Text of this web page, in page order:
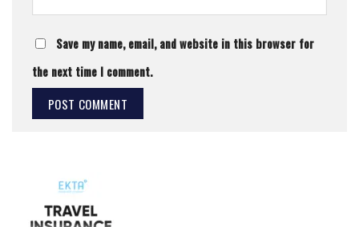
Save my name, email, and website in this browser for
the next time I comment.